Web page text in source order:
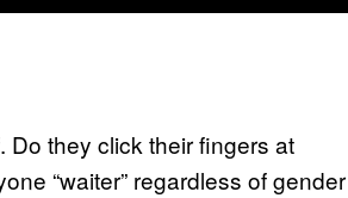
Do they click their fingers at
“waiter” regardless of gender